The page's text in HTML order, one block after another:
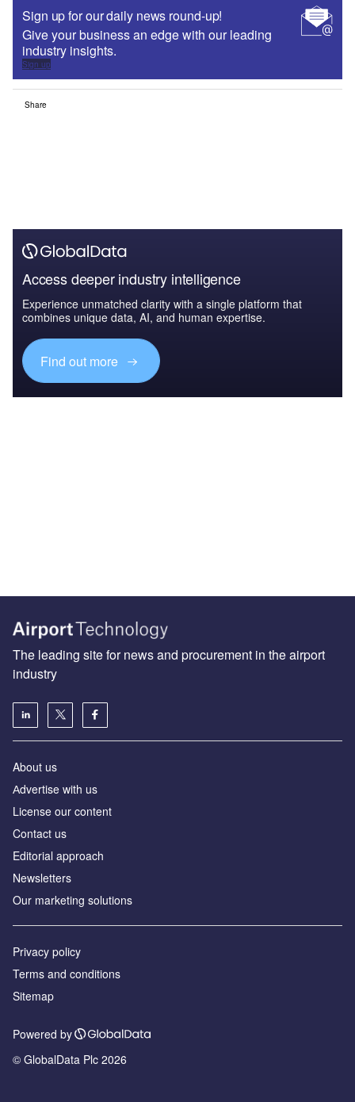
Sign up for our daily news round-up!
Give your business an edge with our leading
industry insights.
Sign up
Share
Access deeper industry intelligence
Experience unmatched clarity with a single platform that
combines unique data, AI, and human expertise.
Find out more
The leading site for news and procurement in the airport
industry
About us
Аdvertise with us
License our content
Contact us
Editorial approach
Newsletters
Our marketing solutions
Privacy policy
Terms and conditions
Sitemap
Powered by
© GlobalData Plc 2026